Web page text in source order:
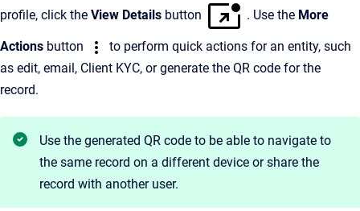
profile, click the View Details button . Use the More
Actions button
to perform quick actions for an entity, such
as edit, email, Client KYC, or generate the QR code for the
record.
Use the generated QR code to be able to navigate to
the same record on a different device or share the
record with another user.